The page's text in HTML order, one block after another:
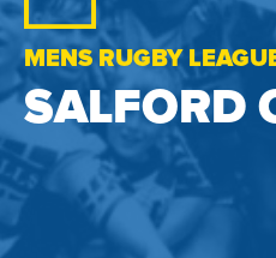
MENS RUGBY
SALFORD